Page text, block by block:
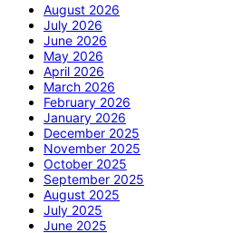
August 2026
July 2026
June 2026
May 2026
April 2026
March 2026
February 2026
January 2026
December 2025
November 2025
October 2025
September 2025
August 2025
July 2025
June 2025